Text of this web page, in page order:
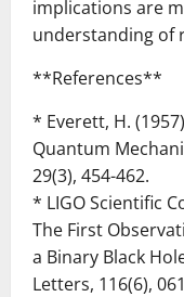
implications are
understanding of
**References**
* Everett, H.
Quantum
29(3), 454-462.
* LIGO Scientific
The First
a Binary Black
Letters, 116(6),